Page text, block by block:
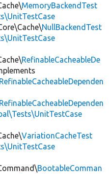
MemoryBackendTest
NullBackendTest
RefinableCacheableDe
VariationCacheTest
BootableComman